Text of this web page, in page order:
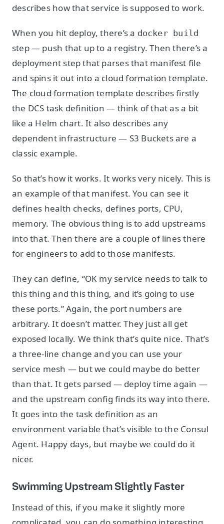
describes how that service is supposed to work.
When you hit deploy, there’s a docker build
step — push that up to a registry. Then there’s a
deployment step that parses that manifest file
and spins it out into a cloud formation template.
The cloud formation template describes firstly
the DCS task definition — think of that as a bit
like a Helm chart. It also describes any
dependent infrastructure — S3 Buckets are a
classic example.
So that’s how it works. It works very nicely. This is
an example of that manifest. You can see it
defines health checks, defines ports, CPU,
memory. The obvious thing is to add upstreams
into that. Then there are a couple of lines there
for engineers to add to those manifests.
They can define, “OK my service needs to talk to
this thing and this thing, and it’s going to use
these ports.” Again, the port numbers are
arbitrary. It doesn’t matter. They just all get
exposed locally. We think that’s quite nice. That’s
a three-line change and you can use your
service mesh — but we could maybe do better
than that. It gets parsed — deploy time again —
and the upstream config finds its way into there.
It goes into the task definition as an
environment variable that’s visible to the Consul
Agent. Happy days, but maybe we could do it
nicer.
Swimming Upstream Slightly Faster
Instead of this, if you make it slightly more